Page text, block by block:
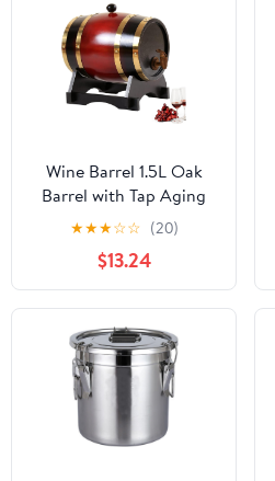
Wine Barrel 1.5L Oak
Barrel with Tap Aging
Whiskey with Wooden
Stand Leak Proof Home
Bar Decor Display and
Storage for Home
Brewer Liquors Wine
Beer Burgundy.
★★★☆☆ (20)
$13.24